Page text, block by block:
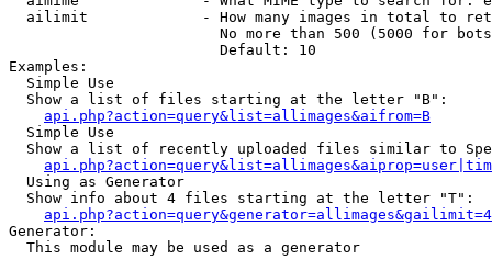
ailimit             - How many images in total to
No more than 500 (5000 for
                        Default: 10
Examples:
  Simple Use
  Show a list of files starting at the letter "B":
api.php?action=query&list=allimages&aifrom=B
  Simple Use
Show a list of recently uploaded files similar to
  Using as Generator
  Show info about 4 files starting at the letter "T":
Generator:
  This module may be used as a generator